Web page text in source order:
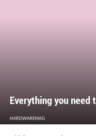
Everything you
HARDWAREMAG